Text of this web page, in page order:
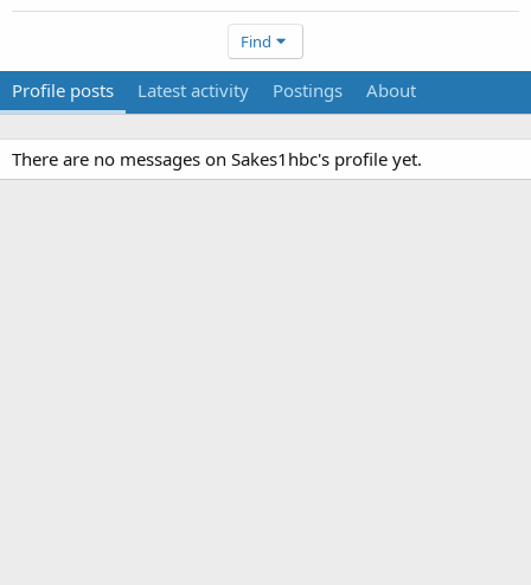
Find
Profile posts Latest activity Postings About
There are no messages on Sakes1hbc's profile yet.